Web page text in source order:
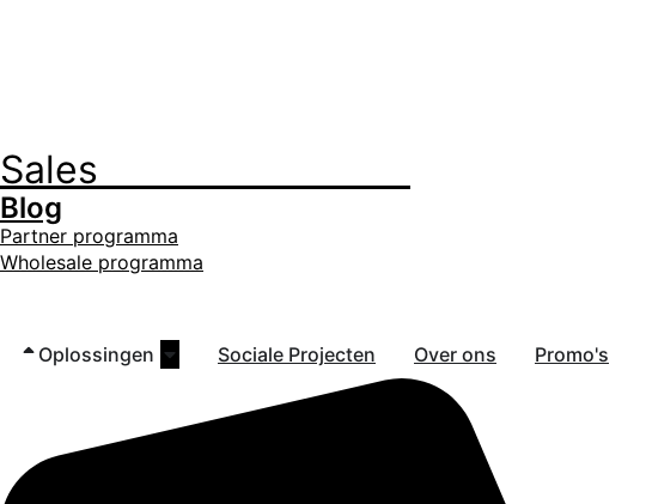
Sales
Blog
Partner programma
Wholesale programma
Oplossingen Sociale Projecten Over ons Promo's